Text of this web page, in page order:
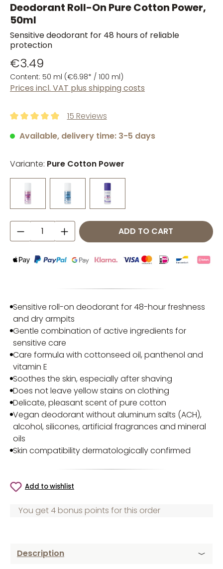
Deodorant Roll-On Pure Cotton Power,
50ml
Sensitive deodorant for 48 hours of reliable
protection
€3.49
Content: 50 ml (€6.98* / 100 ml)
Prices incl. VAT plus shipping costs
15 Reviews
Available, delivery time: 3-5 days
Variante: Pure Cotton Power
Product Quantity: Enter the desired
ADD TO CART
Sensitive roll-on deodorant for 48-hour freshness
and dry armpits
Gentle combination of active ingredients for
sensitive care
Care formula with cottonseed oil, panthenol and
vitamin E
Soothes the skin, especially after shaving
Does not leave yellow stains on clothing
Delicate, pleasant scent of pure cotton
Vegan deodorant without aluminum salts (ACH),
alcohol, silicones, artificial fragrances and mineral
oils
Skin compatibility dermatologically confirmed
Add to wishlist
You get 4 bonus points for this order
Description